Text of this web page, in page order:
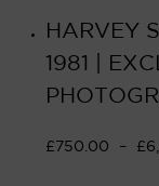
HARVEY
1981 |
£ 750.00 – £